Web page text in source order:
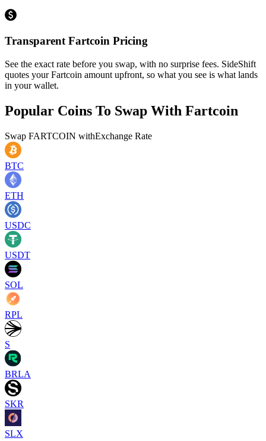
Transparent Fartcoin Pricing
See the exact rate before you swap, with no surprise fees. SideShift
quotes your Fartcoin amount upfront, so what you see is what lands
in your wallet.
Popular Coins To Swap With Fartcoin
Swap FARTCOIN withExchange Rate
BTC
ETH
USDC
USDT
SOL
RPL
S
BRLA
SKR
SLX